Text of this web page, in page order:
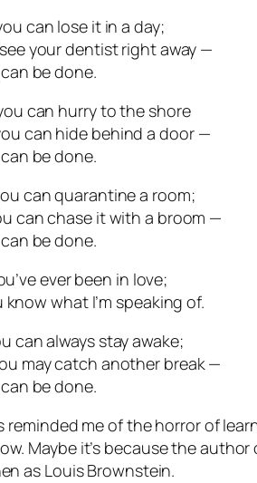
can lose it in a day;
your dentist right away —
be done.
can hurry to the shore
can hide behind a door —
be done.
can quarantine a room;
can chase it with a broom —
be done.
ever been in love;
what I’m speaking of.
can always stay awake;
may catch another break —
be done.
reminded me of the horror of
Maybe it’s because the
as Louis Brownstein.